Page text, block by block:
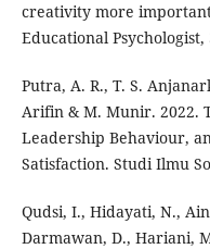
creativity more
Educational Psychologist,
Putra, A. R., T. S.
Arifin & M. Munir. 2022.
Leadership Behaviour,
Satisfaction. Studi Ilmu
Qudsi, I., Hidayati, N.,
Darmawan, D., Hariani,